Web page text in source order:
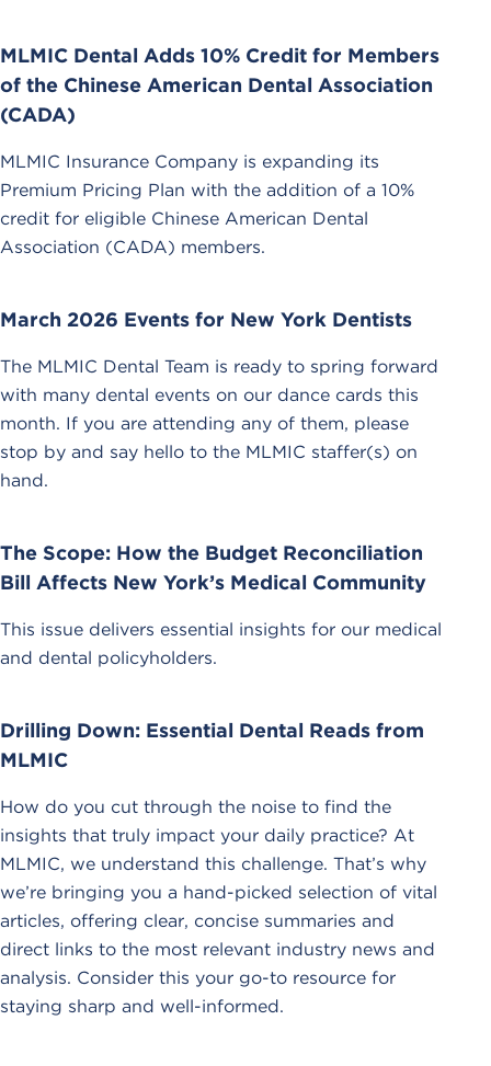
MLMIC Dental Adds 10% Credit for Members
of the Chinese American Dental Association
(CADA)
MLMIC Insurance Company is expanding its
Premium Pricing Plan with the addition of a 10%
credit for eligible Chinese American Dental
Association (CADA) members.
March 2026 Events for New York Dentists
The MLMIC Dental Team is ready to spring forward
with many dental events on our dance cards this
month. If you are attending any of them, please
stop by and say hello to the MLMIC staffer(s) on
hand.
The Scope: How the Budget Reconciliation
Bill Affects New York’s Medical Community
This issue delivers essential insights for our medical
and dental policyholders.
Drilling Down: Essential Dental Reads from
MLMIC
How do you cut through the noise to find the
insights that truly impact your daily practice? At
MLMIC, we understand this challenge. That’s why
we’re bringing you a hand-picked selection of vital
articles, offering clear, concise summaries and
direct links to the most relevant industry news and
analysis. Consider this your go-to resource for
staying sharp and well-informed.